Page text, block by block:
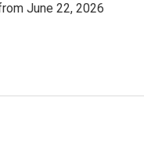
June 22, 2026